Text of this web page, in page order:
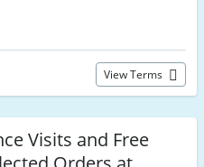
View Terms
Visits and Free